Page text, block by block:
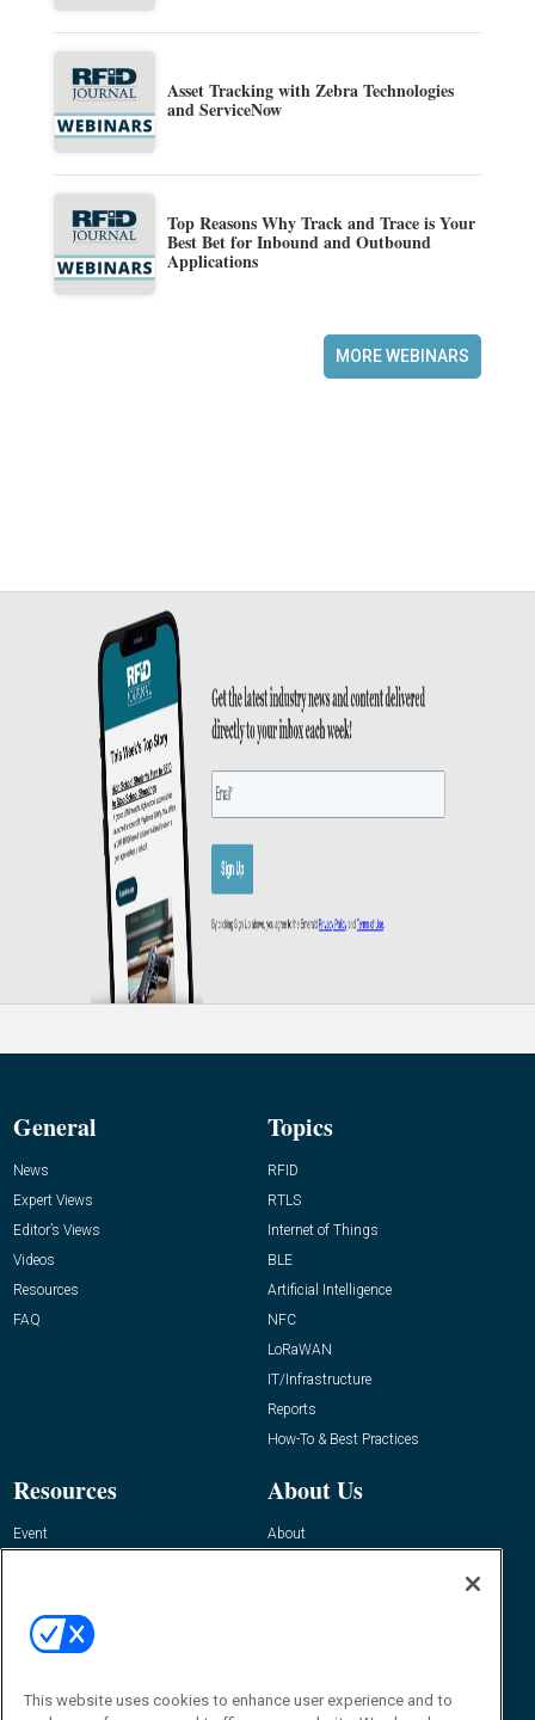
Asset Tracking with Zebra Technologies
and ServiceNow
Top Reasons Why Track and Trace is Your
Best Bet for Inbound and Outbound
Applications
MORE WEBINARS
General
News
Expert Views
Editor’s Views
Videos
Resources
FAQ
Topics
RFID
RTLS
Internet of Things
BLE
Artificial Intelligence
NFC
LoRaWAN
IT/Infrastructure
Reports
How-To & Best Practices
Resources
Event
About Us
About
Contact Us
Journal
This website uses cookies to enhance user experience and to